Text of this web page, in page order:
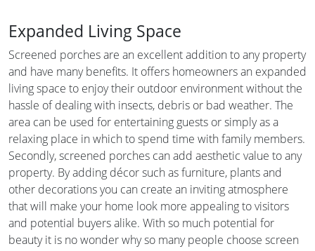
Expanded Living Space
Screened porches are an excellent addition to any property
and have many benefits. It offers homeowners an expanded
living space to enjoy their outdoor environment without the
hassle of dealing with insects, debris or bad weather. The
area can be used for entertaining guests or simply as a
relaxing place in which to spend time with family members.
Secondly, screened porches can add aesthetic value to any
property. By adding décor such as furniture, plants and
other decorations you can create an inviting atmosphere
that will make your home look more appealing to visitors
and potential buyers alike. With so much potential for
beauty it is no wonder why so many people choose screen